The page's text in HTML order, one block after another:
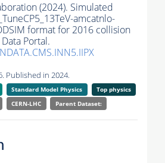
(2024). Simulated
amcatnlo-
format for 2016 collision
Portal.
Published in 2024.
Standard Model Physics
Top physics
CERN-LHC Parent Dataset: